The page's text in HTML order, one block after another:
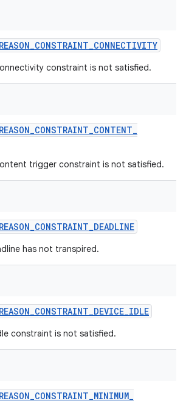
REASON_CONSTRAINT_CONNECTIVITY
constraint is not satisfied.
REASON_CONSTRAINT_CONTENT_
trigger constraint is not satisfied.
REASON_CONSTRAINT_DEADLINE
has not transpired.
REASON_CONSTRAINT_DEVICE_IDLE
constraint is not satisfied.
REASON_CONSTRAINT_MINIMUM_